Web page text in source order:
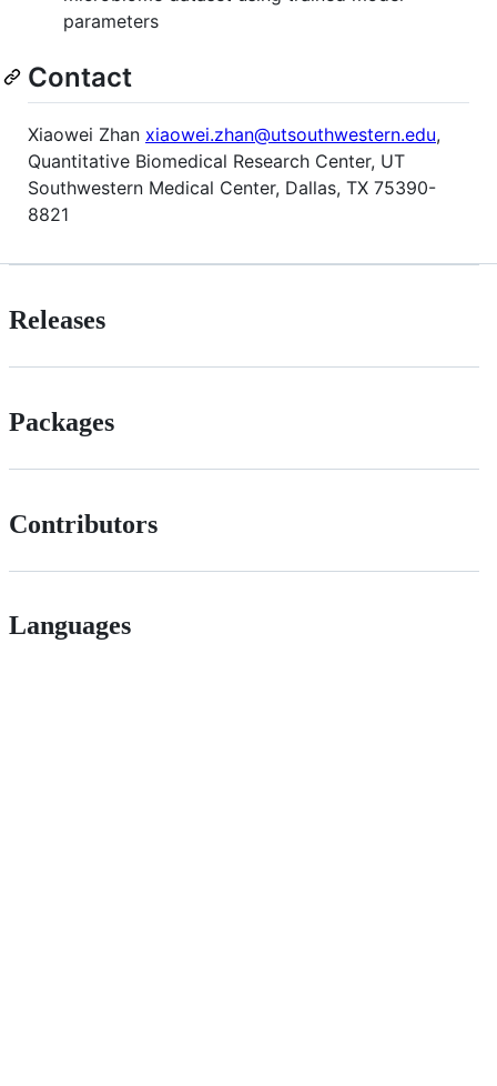
parameters
Contact
Xiaowei Zhan xiaowei.zhan@utsouthwestern.edu,
Quantitative Biomedical Research Center, UT
Southwestern Medical Center, Dallas, TX 75390-
8821
Releases
Packages
Contributors
Languages